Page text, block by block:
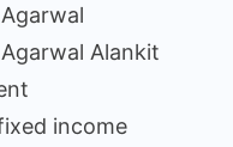
Alankit
income